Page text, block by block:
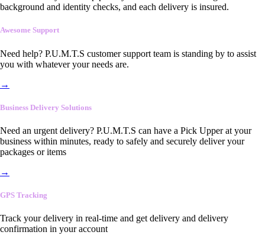
background and identity checks, and each delivery is insured.
Awesome Support
Need help? P.U.M.T.S customer support team is standing by to assist
you with whatever your needs are.
→
Business Delivery Solutions
Need an urgent delivery? P.U.M.T.S can have a Pick Upper at your
business within minutes, ready to safely and securely deliver your
packages or items
→
GPS Tracking
Track your delivery in real-time and get delivery and delivery
confirmation in your account